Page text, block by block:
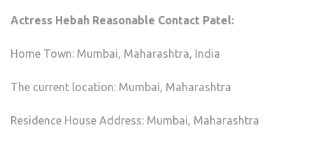
Actress Hebah Reasonable Contact Patel:
Home Town: Mumbai, Maharashtra, India
The current location: Mumbai, Maharashtra
Residence House Address: Mumbai, Maharashtra